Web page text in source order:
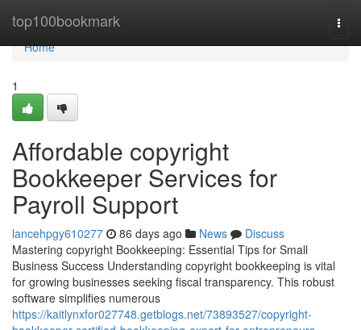
top100bookmark
Home
Home
1
Affordable copyright
Bookkeeper Services for
Payroll Support
lancehpgy610277 86 days ago News
Discuss
Mastering copyright Bookkeeping: Essential Tips for Small
Business Success Understanding copyright bookkeeping is vital
for growing businesses seeking fiscal transparency. This robust
software simplifies numerous
https://kaitlynxfor027748.getblogs.net/73893527/copyright-